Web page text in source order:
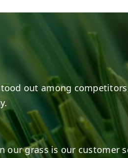
8 0
out among
our grass is our customer